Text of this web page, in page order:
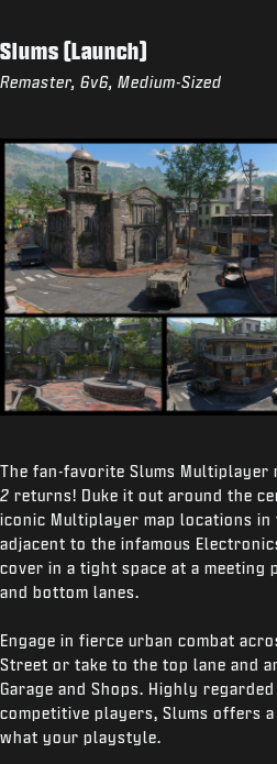
Slums (Launch)
Remaster, 6v6, Medium-Sized
The fan-favorite Slums Multiplayer
2 returns! Duke it out around the
iconic Multiplayer map locations in
adjacent to the infamous
cover in a tight space at a meeting
and bottom lanes.
Engage in fierce urban combat
Street or take to the top lane and
Garage and Shops. Highly
competitive players, Slums offers
what your playstyle.